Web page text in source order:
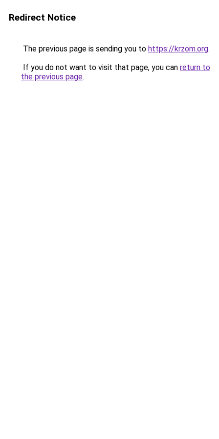
Redirect Notice
The previous page is sending you to https://krzom.org.
If you do not want to visit that page, you can return to
the previous page.